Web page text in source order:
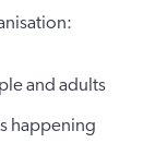
and adults
happening